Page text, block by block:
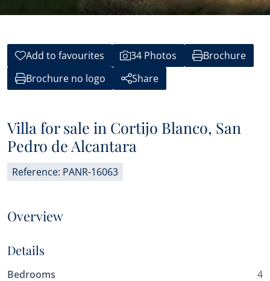
Add to favourites 34 Photos
Brochure
Brochure no logo
Share
Villa for sale in Cortijo Blanco, San
Pedro de Alcantara
Reference: PANR-16063
Overview
Details
Bedrooms
4